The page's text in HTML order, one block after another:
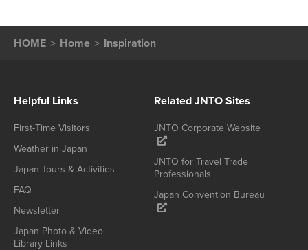
HOME Home Inspiration
Helpful Links
First-Time Visitors
Weather in Japan
Japan Tours & Activities
FAQ
Newsletter
Japan Photo & Video
Library Links
Related JNTO Sites
JNTO Corporate Website
JNTO for Travel Trade
Professionals
Japan Convention Bureau